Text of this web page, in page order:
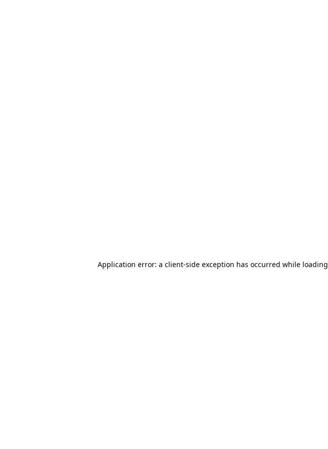
Application error: a client-side exception has occurred while loading